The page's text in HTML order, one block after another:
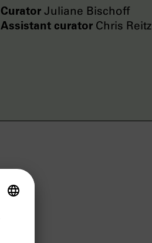
Curator Juliane Bischoff
Assistant curator Chris Reitz